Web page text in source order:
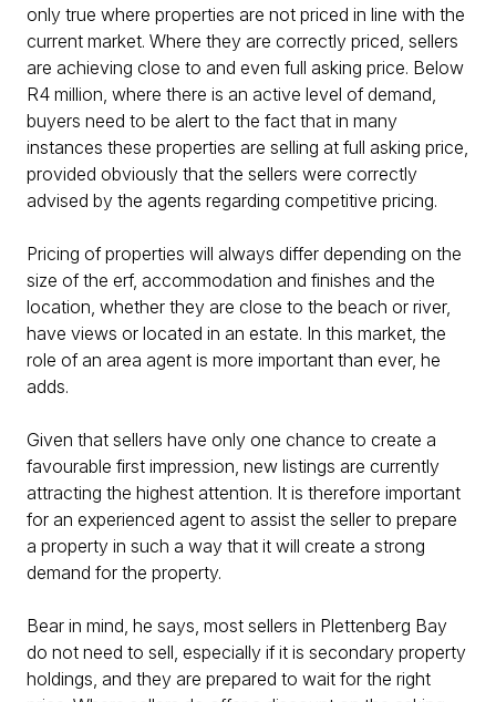
only true where properties are not priced in line with the
current market. Where they are correctly priced, sellers
are achieving close to and even full asking price. Below
R4 million, where there is an active level of demand,
buyers need to be alert to the fact that in many
instances these properties are selling at full asking price,
provided obviously that the sellers were correctly
advised by the agents regarding competitive pricing.
Pricing of properties will always differ depending on the
size of the erf, accommodation and finishes and the
location, whether they are close to the beach or river,
have views or located in an estate. In this market, the
role of an area agent is more important than ever, he
adds.
Given that sellers have only one chance to create a
favourable first impression, new listings are currently
attracting the highest attention. It is therefore important
for an experienced agent to assist the seller to prepare
a property in such a way that it will create a strong
demand for the property.
Bear in mind, he says, most sellers in Plettenberg Bay
do not need to sell, especially if it is secondary property
holdings, and they are prepared to wait for the right